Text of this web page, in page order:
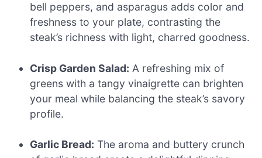
bell peppers, and asparagus adds color and
freshness to your plate, contrasting the
steak’s richness with light, charred goodness.
Crisp Garden Salad: A refreshing mix of
greens with a tangy vinaigrette can brighten
your meal while balancing the steak’s savory
profile.
Garlic Bread: The aroma and buttery crunch